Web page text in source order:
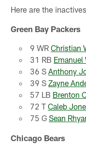
Here are the
Green Bay Packers
9 WR Christian
31 RB Emanuel
36 S Anthony
39 S Zayne
57 LB Brenton
72 T Caleb
75 G Sean
Chicago Bears